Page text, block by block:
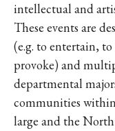
intellectual and
These events are
(e.g. to entertain,
provoke) and
departmental
communities
large and the